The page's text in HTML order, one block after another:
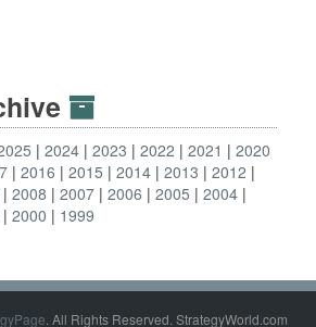
2024 2023 2022 2021
2020
2016 2015 2014 2013
2012
2008 2007 2006 2005
2004
2000 1999
. All Rights Reserved. StrategyWorld.com